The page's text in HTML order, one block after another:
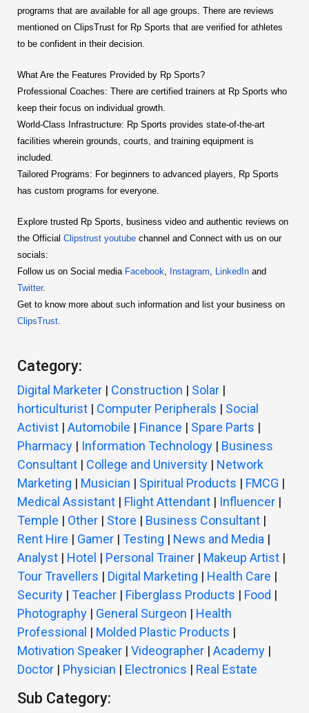
programs that are available for all age groups. There are reviews
mentioned on ClipsTrust for Rp Sports that are verified for athletes
to be confident in their decision.
What Are the Features Provided by Rp Sports?
Professional Coaches: There are certified trainers at Rp Sports who
keep their focus on individual growth.
World-Class Infrastructure: Rp Sports provides state-of-the-art
facilities wherein grounds, courts, and training equipment is
included.
Tailored Programs: For beginners to advanced players, Rp Sports
has custom programs for everyone.
Explore trusted Rp Sports, business video and authentic reviews on
the Official Clipstrust youtube channel and Connect with us on our
socials:
Follow us on Social mediaFacebook, Instagram, LinkedIn and
Twitter.
Get to know more about such information and list your business on
ClipsTrust.
Category:
Digital Marketer | Construction | Solar |
horticulturist | Computer Peripherals | Social
Activist | Automobile | Finance | Spare Parts |
Pharmacy | Information Technology | Business
Consultant | College and University | Network
Marketing | Musician | Spiritual Products | FMCG |
Medical Assistant | Flight Attendant | Influencer |
Temple | Other | Store | Business Consultant |
Rent Hire | Gamer | Testing | News and Media |
Analyst | Hotel | Personal Trainer | Makeup Artist |
Tour Travellers | Digital Marketing | Health Care |
Security | Teacher | Fiberglass Products | Food |
Photography | General Surgeon | Health
Professional | Molded Plastic Products |
Motivation Speaker | Videographer | Academy |
Doctor | Physician | Electronics | Real Estate
Sub Category: